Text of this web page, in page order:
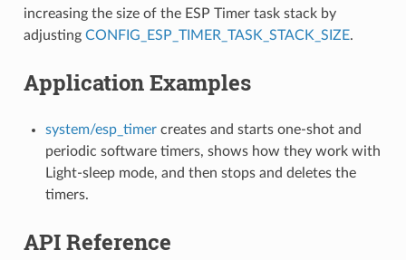
increasing the size of the ESP Timer task stack by
adjusting CONFIG_ESP_TIMER_TASK_STACK_SIZE.
Application Examples
system/esp_timercreates and starts one-shot and
periodic software timers, shows how they work with
Light-sleep mode, and then stops and deletes the
timers.
API Reference